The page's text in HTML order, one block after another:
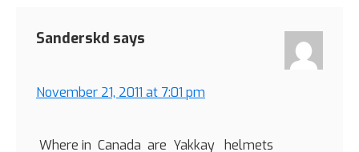
Sanderskd says
November 21, 2011 at 7:01 pm
Where in Canada are Yakkay helmets